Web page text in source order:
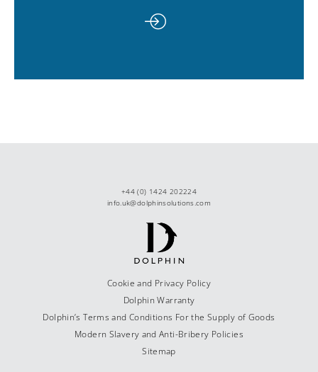
+44 (0) 1424 202224
info.uk@dolphinsolutions.com
Cookie and Privacy Policy
Dolphin Warranty
Dolphin’s Terms and Conditions For the Supply of Goods
Modern Slavery and Anti-Bribery Policies
Sitemap